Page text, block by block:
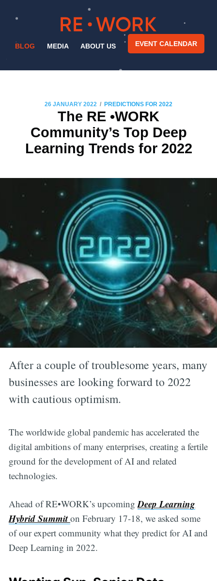
BLOG MEDIA ABOUT US EVENT CALENDAR
26 JANUARY 2022 / PREDICTIONS FOR 2022
The RE •WORK
Community’s Top Deep
Learning Trends for 2022
After a couple of troublesome years, many
businesses are looking forward to 2022
with cautious optimism.
The worldwide global pandemic has accelerated the
digital ambitions of many enterprises, creating a fertile
ground for the development of AI and related
technologies.
Ahead of RE•WORK’s upcomingDeep Learning
Hybrid Summiton February 17-18, we asked some
of our expert community what they predict for AI and
Deep Learning in 2022.